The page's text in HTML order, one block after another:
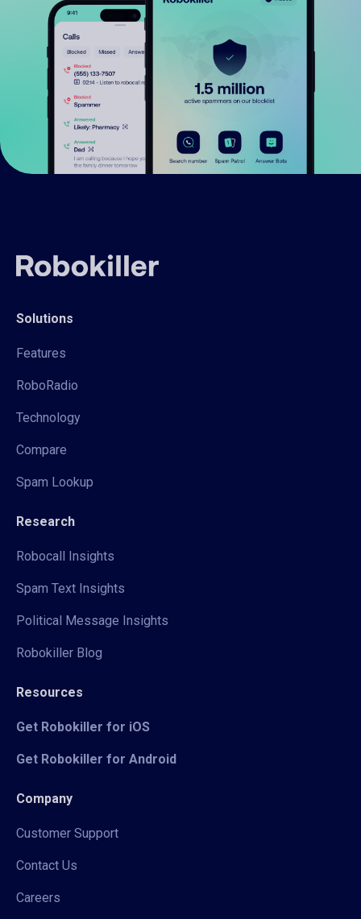
Solutions
Features
RoboRadio
Technology
Compare
Spam Lookup
Research
Robocall Insights
Spam Text Insights
Political Message Insights
Robokiller Blog
Resources
Get Robokiller for iOS
Get Robokiller for Android
Company
Customer Support
Contact Us
Careers